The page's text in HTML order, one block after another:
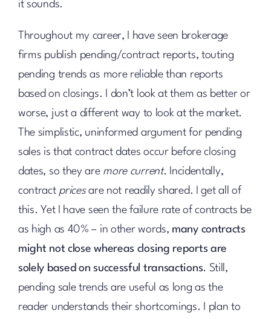
it sounds.
Throughout my career, I have seen brokerage
firms publish pending/contract reports, touting
pending trends as more reliable than reports
based on closings. I don’t look at them as better or
worse, just a different way to look at the market.
The simplistic, uninformed argument for pending
sales is that contract dates occur before closing
dates, so they are more current. Incidentally,
contract pricesare not readily shared. I get all of
this. Yet I have seen the failure rate of contracts be
as high as 40% – in other words, many contracts
might not close whereas closing reports are
solely based on successful transactions. Still,
pending sale trends are useful as long as the
reader understands their shortcomings. I plan to